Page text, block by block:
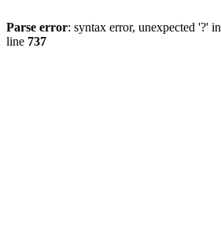
Parse error: syntax error, unexpected '?' in
line 737